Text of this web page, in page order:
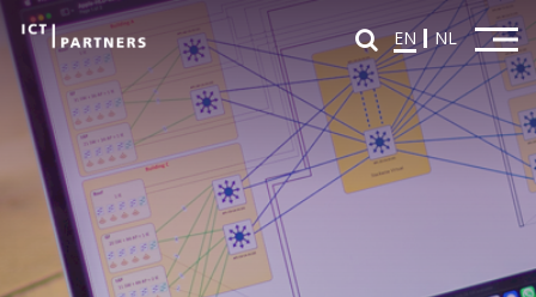
EN NL
Home
Overview Partners
Partners in Education
Partners in Innovation